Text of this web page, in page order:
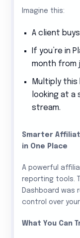
Imagine this:
A client
If you’re in
month from
Multiply this
looking at a
stream.
Smarter
in One Place
A powerful
reporting tools.
Dashboard was
control over
What You Can